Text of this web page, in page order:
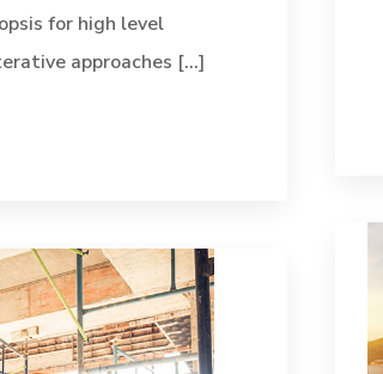
for high level
approaches [...]